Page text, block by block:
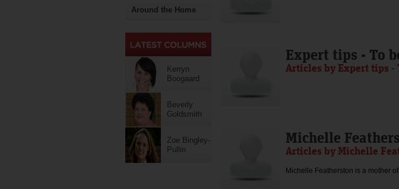
Around the Home
Kerryn
Boogaard
Beverly
Goldsmith
Zoe Bingley-
Pullin
Expert tips - To
Articles by Expert tips -
Michelle
Articles by Michelle
Michelle Featherston is a mother